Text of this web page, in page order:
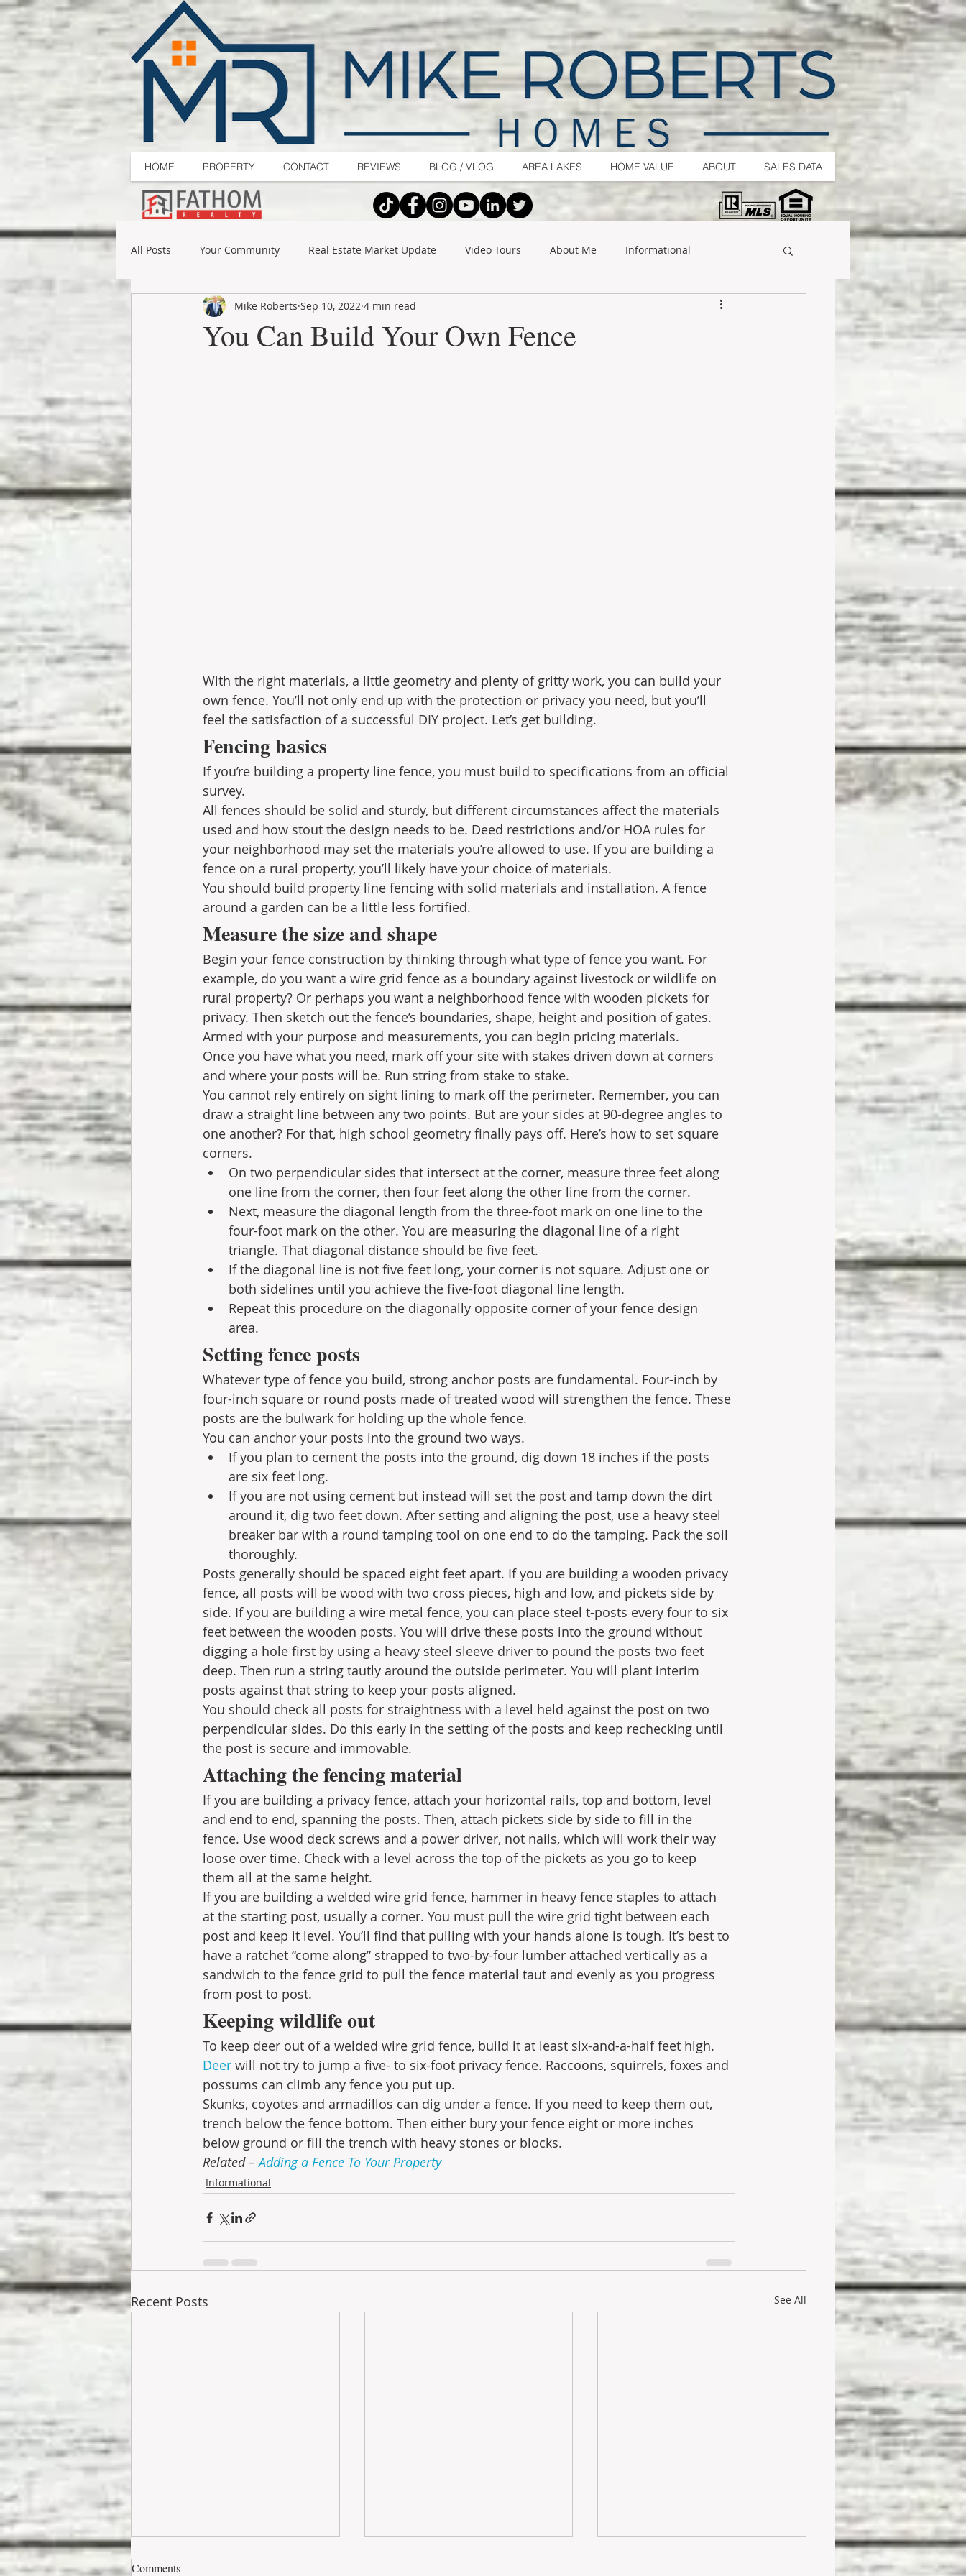
HOME PROPERTY CONTACT REVIEWS BLOG / VLOG AREA LAKES HOME VALUE ABOUT SALES DATA
All Posts Your Community Real Estate Market Update Video Tours About Me Informational
You Can Build Your Own Fence
Mike Roberts Sep 10, 2022 4 min read
With the right materials, a little geometry and plenty of gritty work, you can build your
own fence. You’ll not only end up with the protection or privacy you need, but you’ll
feel the satisfaction of a successful DIY project. Let’s get building.
Fencing basics
If you’re building a property line fence, you must build to specifications from an official
survey.
All fences should be solid and sturdy, but different circumstances affect the materials
used and how stout the design needs to be. Deed restrictions and/or HOA rules for
your neighborhood may set the materials you’re allowed to use. If you are building a
fence on a rural property, you’ll likely have your choice of materials.
You should build property line fencing with solid materials and installation. A fence
around a garden can be a little less fortified.
Measure the size and shape
Begin your fence construction by thinking through what type of fence you want. For
example, do you want a wire grid fence as a boundary against livestock or wildlife on
rural property? Or perhaps you want a neighborhood fence with wooden pickets for
privacy. Then sketch out the fence’s boundaries, shape, height and position of gates.
Armed with your purpose and measurements, you can begin pricing materials.
Once you have what you need, mark off your site with stakes driven down at corners
and where your posts will be. Run string from stake to stake.
You cannot rely entirely on sight lining to mark off the perimeter. Remember, you can
draw a straight line between any two points. But are your sides at 90-degree angles to
one another? For that, high school geometry finally pays off. Here’s how to set square
corners.
On two perpendicular sides that intersect at the corner, measure three feet along
one line from the corner, then four feet along the other line from the corner.
Next, measure the diagonal length from the three-foot mark on one line to the
four-foot mark on the other. You are measuring the diagonal line of a right
triangle. That diagonal distance should be five feet.
If the diagonal line is not five feet long, your corner is not square. Adjust one or
both sidelines until you achieve the five-foot diagonal line length.
Repeat this procedure on the diagonally opposite corner of your fence design
area.
Setting fence posts
Whatever type of fence you build, strong anchor posts are fundamental. Four-inch by
four-inch square or round posts made of treated wood will strengthen the fence. These
posts are the bulwark for holding up the whole fence.
You can anchor your posts into the ground two ways.
If you plan to cement the posts into the ground, dig down 18 inches if the posts
are six feet long.
If you are not using cement but instead will set the post and tamp down the dirt
around it, dig two feet down. After setting and aligning the post, use a heavy steel
breaker bar with a round tamping tool on one end to do the tamping. Pack the soil
thoroughly.
Posts generally should be spaced eight feet apart. If you are building a wooden privacy
fence, all posts will be wood with two cross pieces, high and low, and pickets side by
side. If you are building a wire metal fence, you can place steel t-posts every four to six
feet between the wooden posts. You will drive these posts into the ground without
digging a hole first by using a heavy steel sleeve driver to pound the posts two feet
deep. Then run a string tautly around the outside perimeter. You will plant interim
posts against that string to keep your posts aligned.
You should check all posts for straightness with a level held against the post on two
perpendicular sides. Do this early in the setting of the posts and keep rechecking until
the post is secure and immovable.
Attaching the fencing material
If you are building a privacy fence, attach your horizontal rails, top and bottom, level
and end to end, spanning the posts. Then, attach pickets side by side to fill in the
fence. Use wood deck screws and a power driver, not nails, which will work their way
loose over time. Check with a level across the top of the pickets as you go to keep
them all at the same height.
If you are building a welded wire grid fence, hammer in heavy fence staples to attach
at the starting post, usually a corner. You must pull the wire grid tight between each
post and keep it level. You’ll find that pulling with your hands alone is tough. It’s best to
have a ratchet “come along” strapped to two-by-four lumber attached vertically as a
sandwich to the fence grid to pull the fence material taut and evenly as you progress
from post to post.
Keeping wildlife out
To keep deer out of a welded wire grid fence, build it at least six-and-a-half feet high.
Deer will not try to jump a five- to six-foot privacy fence. Raccoons, squirrels, foxes and
possums can climb any fence you put up.
Skunks, coyotes and armadillos can dig under a fence. If you need to keep them out,
trench below the fence bottom. Then either bury your fence eight or more inches
below ground or fill the trench with heavy stones or blocks.
Related – Adding a Fence To Your Property
Informational
Recent Posts See All
Comments